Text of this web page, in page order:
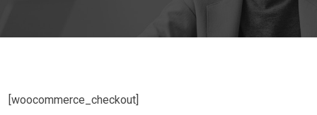
[woocommerce_checkout]